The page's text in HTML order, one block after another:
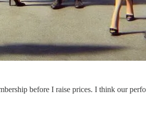
before I raise prices. I think our